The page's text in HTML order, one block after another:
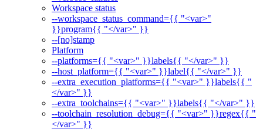
Workspace status
--workspace_status_command={{ "<var>"
}}program{{ "</var>" }}
--[no]stamp
Platform
--platforms={{ "<var>" }}labels{{ "</var>" }}
--host_platform={{ "<var>" }}label{{ "</var>" }}
--extra_execution_platforms={{ "<var>" }}labels{{ "
</var>" }}
--extra_toolchains={{ "<var>" }}labels{{ "</var>" }}
--toolchain_resolution_debug={{ "<var>" }}regex{{ "
</var>" }}